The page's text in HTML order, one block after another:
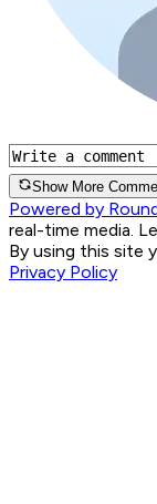
Show More
Powered by
real-time media.
By using this site
Privacy Policy